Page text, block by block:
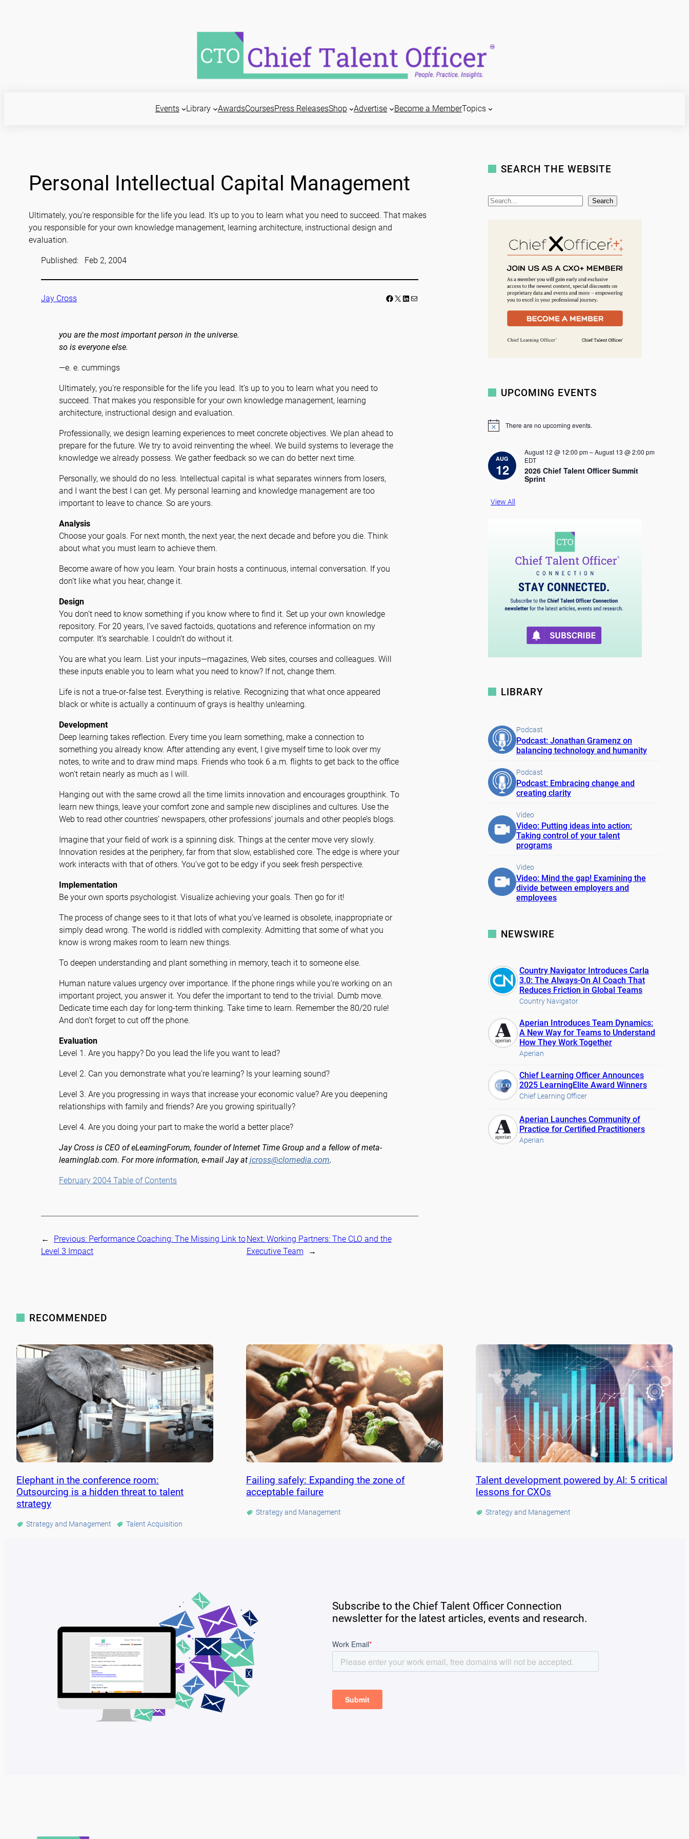
Events Library AwardsCoursesPress ReleasesShop Advertise Become a MemberTopics
Personal Intellectual Capital Management
Ultimately, you’re responsible for the life you lead. It’s up to you to learn what you need to succeed. That makes
you responsible for your own knowledge management, learning architecture, instructional design and
evaluation.
Published: Feb 2, 2004
Jay Cross Facebook LinkedIn Mail
you are the most important person in the universe.
so is everyone else.
—e. e. cummings
Ultimately, you’re responsible for the life you lead. It’s up to you to learn what you need to
succeed. That makes you responsible for your own knowledge management, learning
architecture, instructional design and evaluation.
Professionally, we design learning experiences to meet concrete objectives. We plan ahead to
prepare for the future. We try to avoid reinventing the wheel. We build systems to leverage the
knowledge we already possess. We gather feedback so we can do better next time.
Personally, we should do no less. Intellectual capital is what separates winners from losers,
and I want the best I can get. My personal learning and knowledge management are too
important to leave to chance. So are yours.
Analysis
Choose your goals. For next month, the next year, the next decade and before you die. Think
about what you must learn to achieve them.
Become aware of how you learn. Your brain hosts a continuous, internal conversation. If you
don’t like what you hear, change it.
Design
You don’t need to know something if you know where to find it. Set up your own knowledge
repository. For 20 years, I’ve saved factoids, quotations and reference information on my
computer. It’s searchable. I couldn’t do without it.
You are what you learn. List your inputs—magazines, Web sites, courses and colleagues. Will
these inputs enable you to learn what you need to know? If not, change them.
Life is not a true-or-false test. Everything is relative. Recognizing that what once appeared
black or white is actually a continuum of grays is healthy unlearning.
Development
Deep learning takes reflection. Every time you learn something, make a connection to
something you already know. After attending any event, I give myself time to look over my
notes, to write and to draw mind maps. Friends who took 6 a.m. flights to get back to the office
won’t retain nearly as much as I will.
Hanging out with the same crowd all the time limits innovation and encourages groupthink. To
learn new things, leave your comfort zone and sample new disciplines and cultures. Use the
Web to read other countries’ newspapers, other professions’ journals and other people’s blogs.
Imagine that your field of work is a spinning disk. Things at the center move very slowly.
Innovation resides at the periphery, far from that slow, established core. The edge is where your
work interacts with that of others. You’ve got to be edgy if you seek fresh perspective.
Implementation
Be your own sports psychologist. Visualize achieving your goals. Then go for it!
The process of change sees to it that lots of what you’ve learned is obsolete, inappropriate or
simply dead wrong. The world is riddled with complexity. Admitting that some of what you
know is wrong makes room to learn new things.
To deepen understanding and plant something in memory, teach it to someone else.
Human nature values urgency over importance. If the phone rings while you’re working on an
important project, you answer it. You defer the important to tend to the trivial. Dumb move.
Dedicate time each day for long-term thinking. Take time to learn. Remember the 80/20 rule!
And don’t forget to cut off the phone.
Evaluation
Level 1. Are you happy? Do you lead the life you want to lead?
Level 2. Can you demonstrate what you’re learning? Is your learning sound?
Level 3. Are you progressing in ways that increase your economic value? Are you deepening
relationships with family and friends? Are you growing spiritually?
Level 4. Are you doing your part to make the world a better place?
Jay Cross is CEO of eLearningForum, founder of Internet Time Group and a fellow of meta-
learninglab.com. For more information, e-mail Jay atjcross@clomedia.com.
February 2004 Table of Contents
← Previous: Performance Coaching: The Missing Link to
Level 3 Impact
Next: Working Partners: The CLO and the
Executive Team
→
SEARCH THE WEBSITE
S
Search
UPCOMING EVENTS
N
c
e
There are no upcoming events.
AUG
12
August 12 @ 12:00 pm–August 13 @ 2:00 pm
EDT
2026 Chief Talent Officer Summit
Sprint
View All
LIBRARY
Podcast
Podcast: Jonathan Gramenz on
balancing technology and humanity
Podcast
Podcast: Embracing change and
creating clarity
Video
Video: Putting ideas into action:
Taking control of your talent
programs
Video
Video: Mind the gap! Examining the
divide between employers and
employees
NEWSWIRE
Country Navigator Introduces Carla
3.0: The Always-On AI Coach That
Reduces Friction in Global Teams
Country Navigator
Aperian Introduces Team Dynamics:
A New Way for Teams to Understand
How They Work Together
Aperian
Chief Learning Officer Announces
2025 LearningElite Award Winners
Chief Learning Officer
Aperian Launches Community of
Practice for Certified Practitioners
Aperian
RECOMMENDED
Elephant in the conference room:
Outsourcing is a hidden threat to talent
strategy
Strategy and Management Talent Acquisition
Failing safely: Expanding the zone of
acceptable failure
Strategy and Management
Talent development powered by AI: 5 critical
lessons for CXOs
Strategy and Management
Subscribe to the Chief Talent Officer Connection
newsletter for the latest articles, events and research.